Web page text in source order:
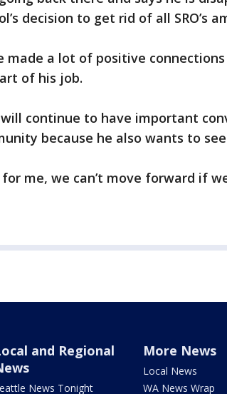
decision to get rid of all SRO’s
made a lot of positive
of his job.
will continue to have important
because he also wants to
for me, we can’t move forward if
and Regional
News Tonight
More News
Local News
WA News Wrap